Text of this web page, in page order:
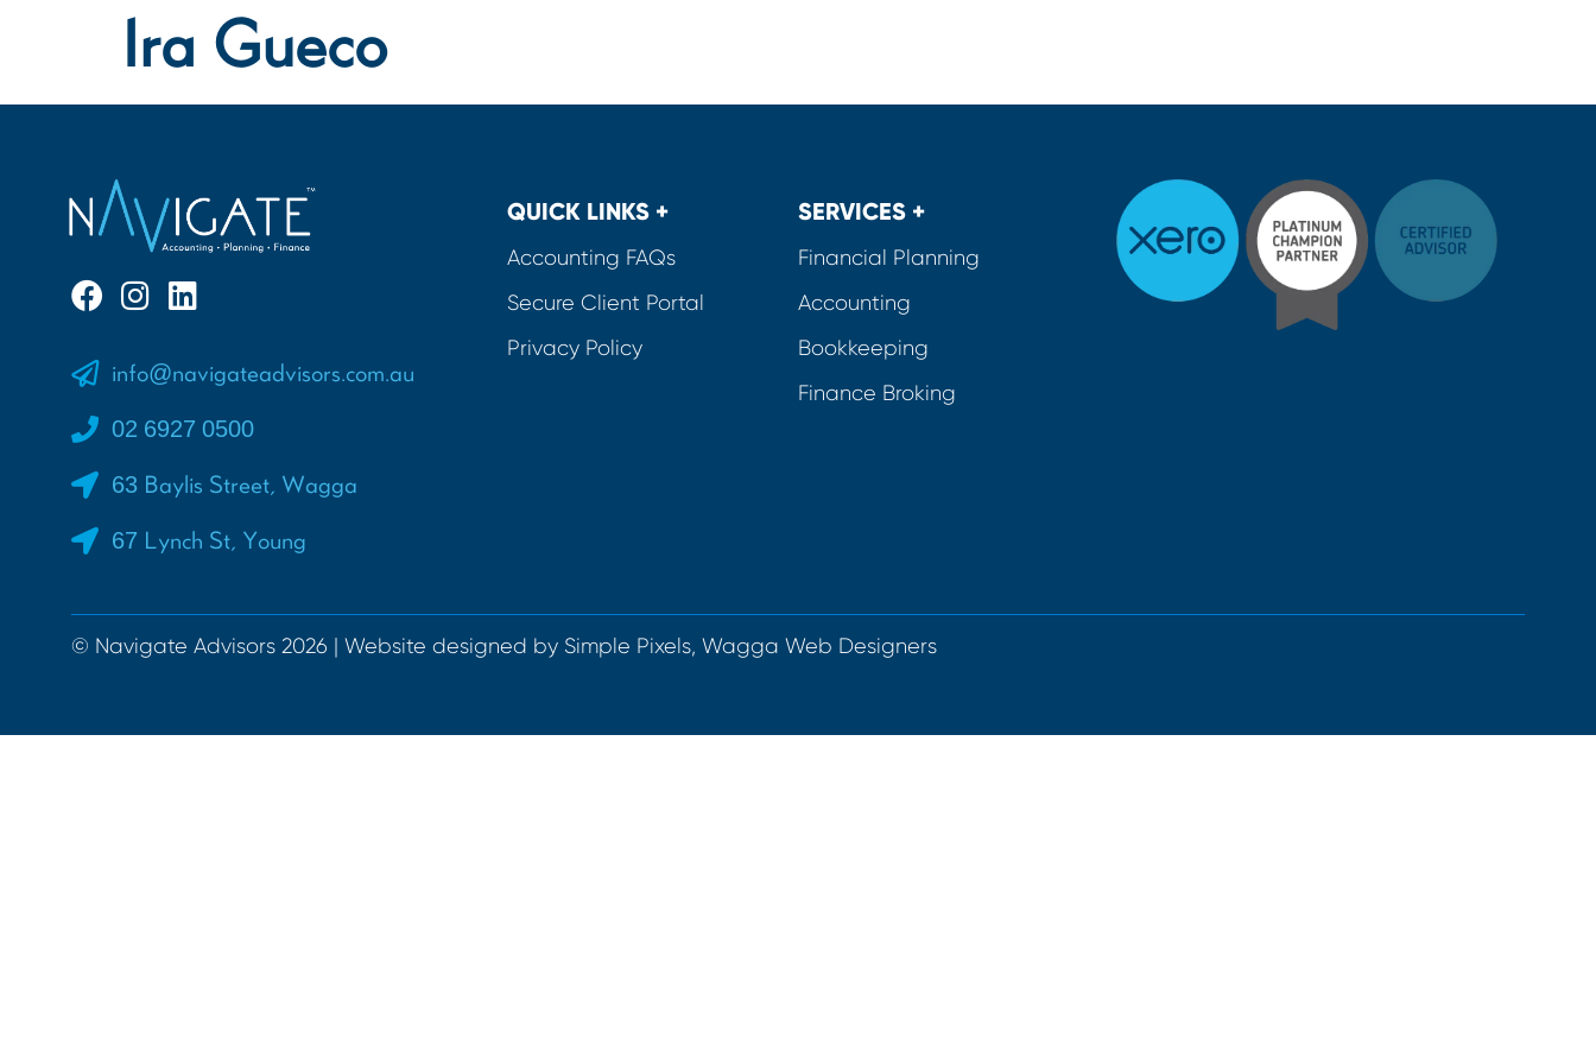
Ira Gueco
info@navigateadvisors.com.au
02 6927 0500
63 Baylis Street, Wagga
67 Lynch St, Young
QUICK LINKS +
Accounting FAQs
Secure Client Portal
Privacy Policy
SERVICES +
Financial Planning
Accounting
Bookkeeping
Finance Broking
© Navigate Advisors 2026 | Website designed by Simple Pixels, Wagga Web Designers